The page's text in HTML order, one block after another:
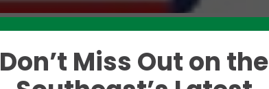
Like this story? Please share!
Don’t Miss Out on the